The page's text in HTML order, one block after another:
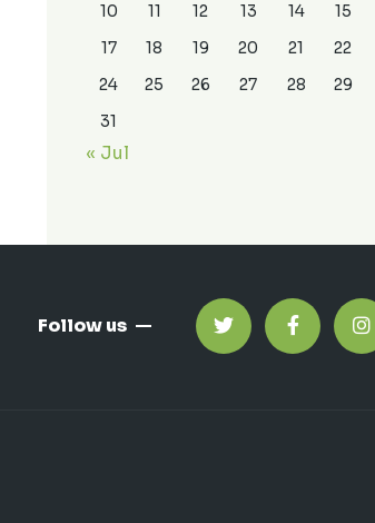
10
11 12 13 14 15
17
18 19 20 21 22
24
25 26 27 28 29
31
« Jul
Follow us